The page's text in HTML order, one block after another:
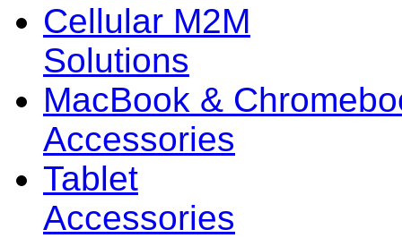
Cellular M2M
Solutions
MacBook &
Accessories
Tablet
Accessories